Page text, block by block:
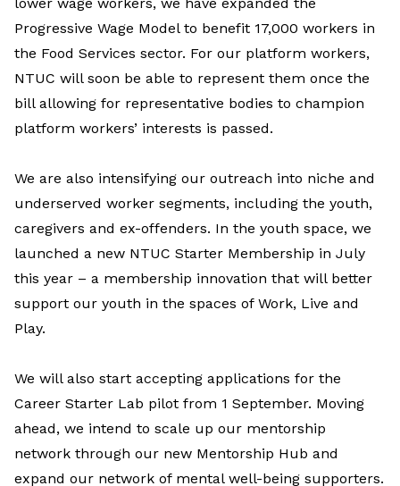
Progressive Wage Model to benefit 17,000 workers in
the Food Services sector. For our platform workers,
NTUC will soon be able to represent them once the
bill allowing for representative bodies to champion
platform workers’ interests is passed.
We are also intensifying our outreach into niche and
underserved worker segments, including the youth,
caregivers and ex-offenders. In the youth space, we
launched a new NTUC Starter Membership in July
this year – a membership innovation that will better
support our youth in the spaces of Work, Live and
Play.
We will also start accepting applications for the
Career Starter Lab pilot from 1 September. Moving
ahead, we intend to scale up our mentorship
network through our new Mentorship Hub and
expand our network of mental well-being supporters.